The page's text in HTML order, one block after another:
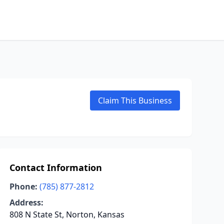
Claim This Business
Contact Information
Phone: (785) 877-2812
Address:
808 N State St, Norton, Kansas